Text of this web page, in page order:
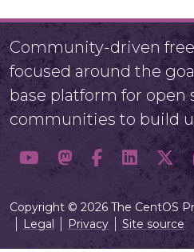
Community-driven
focused around the
base platform for open
communities to build
Copyright © 2026 The CentOS
Legal
Privacy Site source